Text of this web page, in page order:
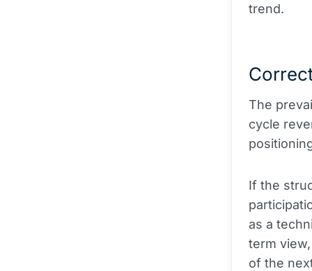
trend.
The
cycle
If the
as a
term
of the